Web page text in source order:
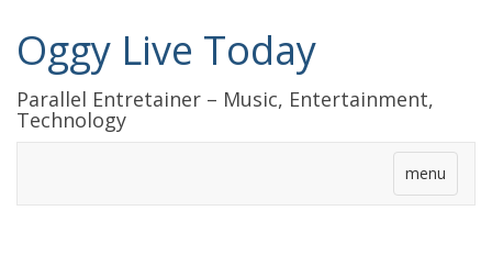
Oggy Live Today
Parallel Entretainer – Music, Entertainment,
Technology
menu